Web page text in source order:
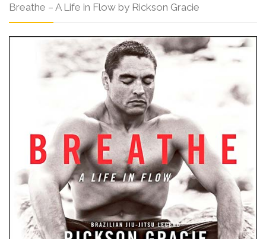
Breathe – A Life in Flow by Rickson Gracie